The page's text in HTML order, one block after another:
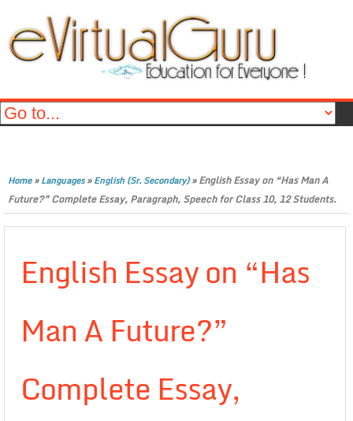
Home»Languages»English (Sr. Secondary)»English Essay on “Has Man A
Future?” Complete Essay, Paragraph, Speech for Class 10, 12 Students.
English Essay on “Has
Man A Future?”
Complete Essay,